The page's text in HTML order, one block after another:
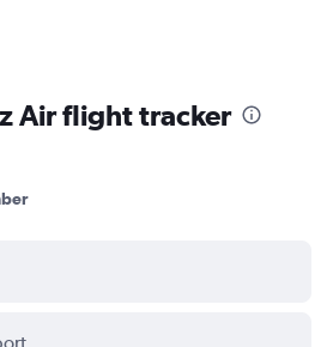
Air flight tracker